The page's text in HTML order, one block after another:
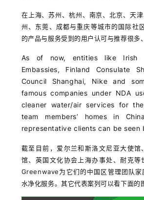
在上海、苏州、杭州、南京、北京、天
州、东莞、成都与重庆等城市的国际社
的产品与服务受到的用户认可与推荐很多
As of now, entities like Irish
Embassies, Finland Consulate
Council Shanghai, Nike and
famous companies under NDA
cleaner water/air services for
team members’ homes in
representative clients can be seen
截至目前，爱尔兰和斯洛文尼亚大使馆
馆、英国文化协会上海办事处、耐克等
Greenwave为它们的中国区管理团队家
水净化服务。其它代表案列可以看下面的